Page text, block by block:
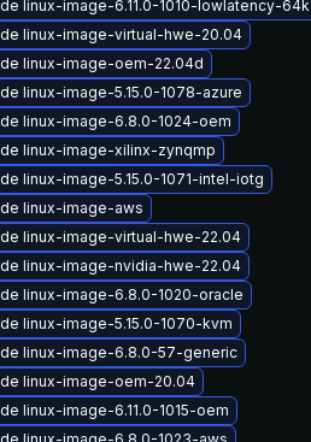
linux-image-6.11.0-1010-lowlatency-64k
linux-image-virtual-hwe-20.04
linux-image-oem-22.04d
linux-image-5.15.0-1078-azure
linux-image-6.8.0-1024-oem
linux-image-xilinx-zynqmp
linux-image-5.15.0-1071-intel-iotg
linux-image-aws
linux-image-virtual-hwe-22.04
linux-image-nvidia-hwe-22.04
linux-image-6.8.0-1020-oracle
linux-image-5.15.0-1070-kvm
linux-image-6.8.0-57-generic
linux-image-oem-20.04
linux-image-6.11.0-1015-oem